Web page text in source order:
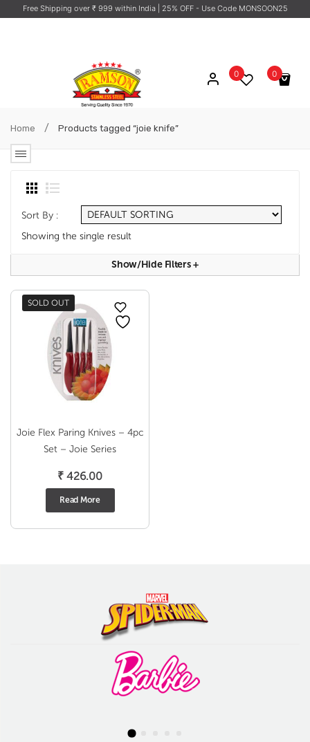
Free Shipping over ₹ 999 within India | 25% OFF - Use Code MONSOON25
0
No products in the cart.
0
Home / Products tagged “joie knife”
Sort By :
Showing the single result
Show/hide Filters+
SOLD OUT
Joie Flex Paring Knives – 4pc
Set – Joie Series
₹ 426.00
Read More